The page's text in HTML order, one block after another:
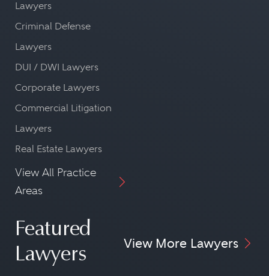
Lawyers
Criminal Defense
Lawyers
DUI / DWI Lawyers
Corporate Lawyers
Commercial Litigation
Lawyers
Real Estate Lawyers
View All Practice
Areas
Featured
Lawyers
View More Lawyers